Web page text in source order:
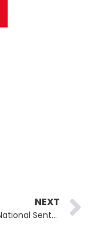
NEXT
Ukrainian National Sentenced in US Federal Court for Aiding North Korean IT Fraud